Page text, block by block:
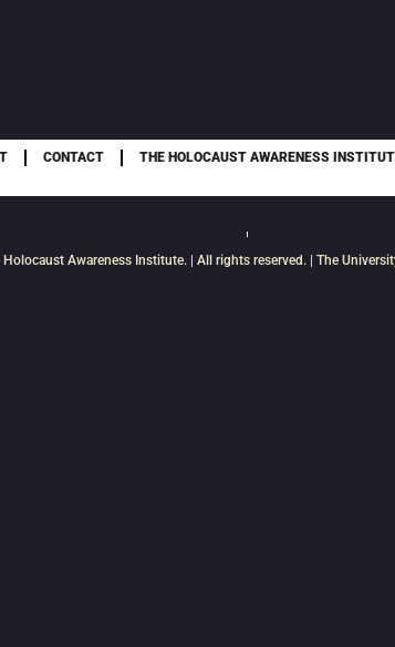
CONTACT THE HOLOCAUST AWARENESS
Holocaust Awareness Institute. | All rights reserved. | The